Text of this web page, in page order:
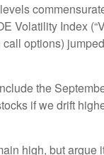
Volatility Index
options)
the
if we drift
high, but argue